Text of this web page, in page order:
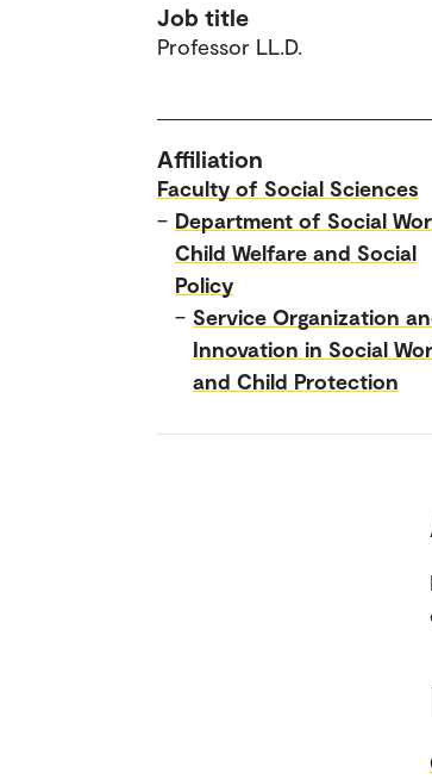
Job title
Professor LL.D.
Affiliation
Faculty of Social Sciences
– Department of Social
Child Welfare and Social
Policy
– Service Organization
Innovation in Social
and Child Protection